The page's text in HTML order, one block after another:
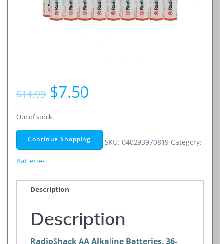
$14.99 Original
price
was:
$7.50
is:
Out of stock
Continue Shopping SKU: 040293970819 Category:
Batteries
Description
Description
RadioShack AA Alkaline Batteries, 36-